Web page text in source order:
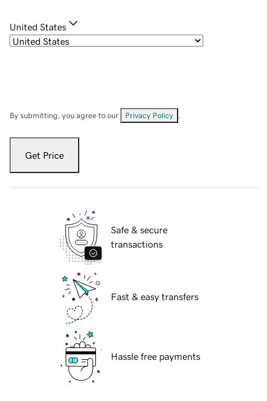
United States
By submitting, you agree to our Privacy Policy
Get Price
Safe & secure
transactions
Fast & easy transfers
Hassle free payments